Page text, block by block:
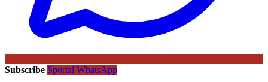
Subscribe Sportal WhatsApp